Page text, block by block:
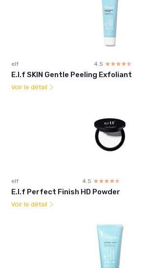
elf 4.5 ☆☆☆☆☆
★★★★★
E.l.f SKIN Gentle Peeling Exfoliant
Voir le détail
elf 4.5 ☆☆☆☆☆
★★★★★
E.l.f Perfect Finish HD Powder
Voir le détail